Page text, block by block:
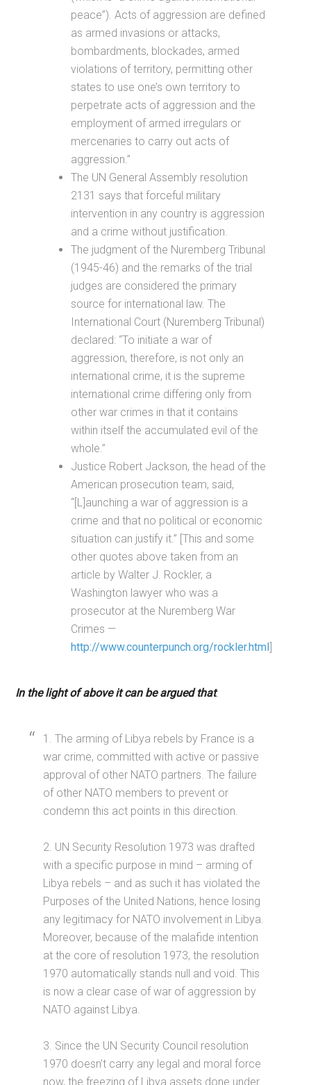
peace”). Acts of aggression are defined
as armed invasions or attacks,
bombardments, blockades, armed
violations of territory, permitting other
states to use one’s own territory to
perpetrate acts of aggression and the
employment of armed irregulars or
mercenaries to carry out acts of
aggression.”
The UN General Assembly resolution
2131 says that forceful military
intervention in any country is aggression
and a crime without justification.
The judgment of the Nuremberg Tribunal
(1945-46) and the remarks of the trial
judges are considered the primary
source for international law. The
International Court (Nuremberg Tribunal)
declared: “To initiate a war of
aggression, therefore, is not only an
international crime, it is the supreme
international crime differing only from
other war crimes in that it contains
within itself the accumulated evil of the
whole.”
Justice Robert Jackson, the head of the
American prosecution team, said,
“[L]aunching a war of aggression is a
crime and that no political or economic
situation can justify it.” [This and some
other quotes above taken from an
article by Walter J. Rockler, a
Washington lawyer who was a
prosecutor at the Nuremberg War
Crimes —
http://www.counterpunch.org/rockler.html]
In the light of above it can be argued that:
1. The arming of Libya rebels by France is a
war crime, committed with active or passive
approval of other NATO partners. The failure
of other NATO members to prevent or
condemn this act points in this direction.
2. UN Security Resolution 1973 was drafted
with a specific purpose in mind – arming of
Libya rebels – and as such it has violated the
Purposes of the United Nations, hence losing
any legitimacy for NATO involvement in Libya.
Moreover, because of the malafide intention
at the core of resolution 1973, the resolution
1970 automatically stands null and void. This
is now a clear case of war of aggression by
NATO against Libya.
3. Since the UN Security Council resolution
1970 doesn’t carry any legal and moral force
now, the freezing of Libya assets done under